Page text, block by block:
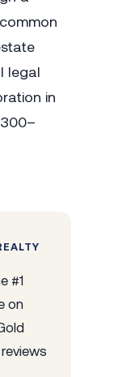
legal
in
#1
on